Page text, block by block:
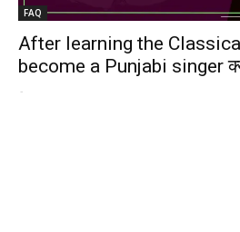
FAQ
After learning the
become a Punjabi singer
-